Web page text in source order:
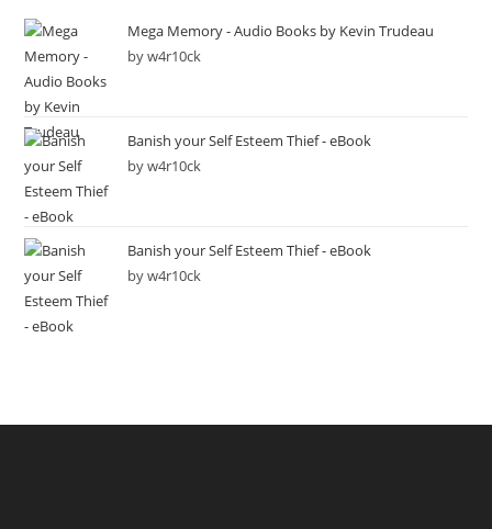
Mega Memory - Audio Books by Kevin Trudeau
by w4r10ck
Banish your Self Esteem Thief - eBook
by w4r10ck
Banish your Self Esteem Thief - eBook
by w4r10ck